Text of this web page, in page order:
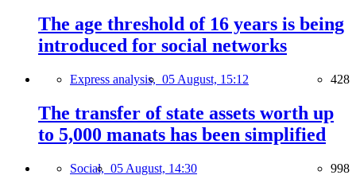
The age threshold of 16 years is being
introduced for social networks
Express analysis, 05 August, 15:12 428
The transfer of state assets worth up
to 5,000 manats has been simplified
Social, 05 August, 14:30 998